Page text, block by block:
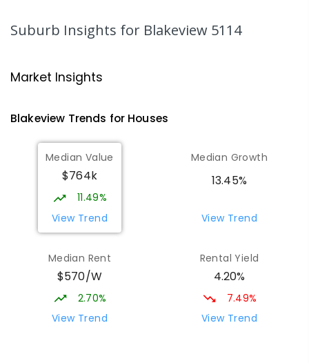
Craigmore 5114
Playford Primary School
Craigmore 5114
PRIMARY
COMBINED
760ENROLLED
Elizabeth Downs Primary School
PRIMARY -7
COMBINED
344ENROLLED
Mark Oliphant College (B-12)
Suburb Insights for Blakeview 5114
Market Insights
Blakeview Trends for Houses
Median Value
$764k
11.49%
View Trend
Median Growth
13.45%
View Trend
Median Rent
$570/W
2.70%
View Trend
Rental Yield
4.20%
7.49%
View Trend